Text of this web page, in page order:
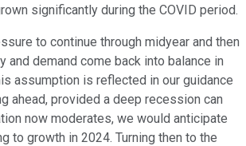
significantly during the COVID period.
to continue through midyear and then
and demand come back into balance in
assumption is reflected in our guidance
ahead, provided a deep recession can
now moderates, we would anticipate
to growth in 2024. Turning then to the